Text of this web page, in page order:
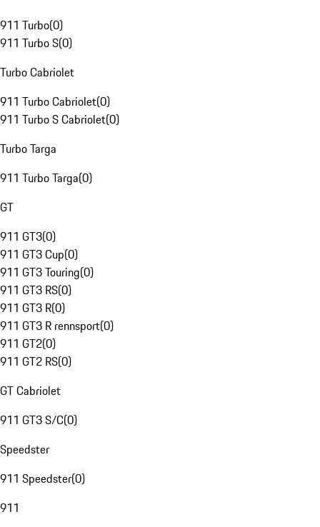
911 Turbo(0)
911 Turbo S(0)
Turbo Cabriolet
911 Turbo Cabriolet(0)
911 Turbo S Cabriolet(0)
Turbo Targa
911 Turbo Targa(0)
GT
911 GT3(0)
911 GT3 Cup(0)
911 GT3 Touring(0)
911 GT3 RS(0)
911 GT3 R(0)
911 GT3 R rennsport(0)
911 GT2(0)
911 GT2 RS(0)
GT Cabriolet
911 GT3 S/C(0)
Speedster
911 Speedster(0)
911